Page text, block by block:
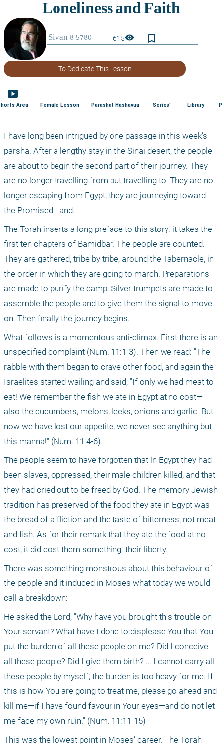
615visibility bookmark_border
To Dedicate This Lesson
smart_display
Area Female Lesson Parashat Hashavua Series' Library
I have long been intrigued by one passage in this week’s
parsha. After a lengthy stay in the Sinai desert, the people
are about to begin the second part of their journey. They
are no longer travelling from but travelling to. They are no
longer escaping from Egypt; they are journeying toward
the Promised Land.
The Torah inserts a long preface to this story: it takes the
first ten chapters of Bamidbar. The people are counted.
They are gathered, tribe by tribe, around the Tabernacle, in
the order in which they are going to march. Preparations
are made to purify the camp. Silver trumpets are made to
assemble the people and to give them the signal to move
on. Then finally the journey begins.
What follows is a momentous anti-climax. First there is an
unspecified complaint (Num. 11:1-3). Then we read: "The
rabble with them began to crave other food, and again the
Israelites started wailing and said, "If only we had meat to
eat! We remember the fish we ate in Egypt at no cost—
also the cucumbers, melons, leeks, onions and garlic. But
now we have lost our appetite; we never see anything but
this manna!" (Num. 11:4-6).
The people seem to have forgotten that in Egypt they had
been slaves, oppressed, their male children killed, and that
they had cried out to be freed by God. The memory Jewish
tradition has preserved of the food they ate in Egypt was
the bread of affliction and the taste of bitterness, not meat
and fish. As for their remark that they ate the food at no
cost, it did cost them something: their liberty.
There was something monstrous about this behaviour of
the people and it induced in Moses what today we would
call a breakdown:
He asked the Lord, "Why have you brought this trouble on
Your servant? What have I done to displease You that You
put the burden of all these people on me? Did I conceive
all these people? Did I give them birth? … I cannot carry all
these people by myself; the burden is too heavy for me. If
this is how You are going to treat me, please go ahead and
kill me—if I have found favour in Your eyes—and do not let
me face my own ruin." (Num. 11:11-15)
This was the lowest point in Moses’ career. The Torah